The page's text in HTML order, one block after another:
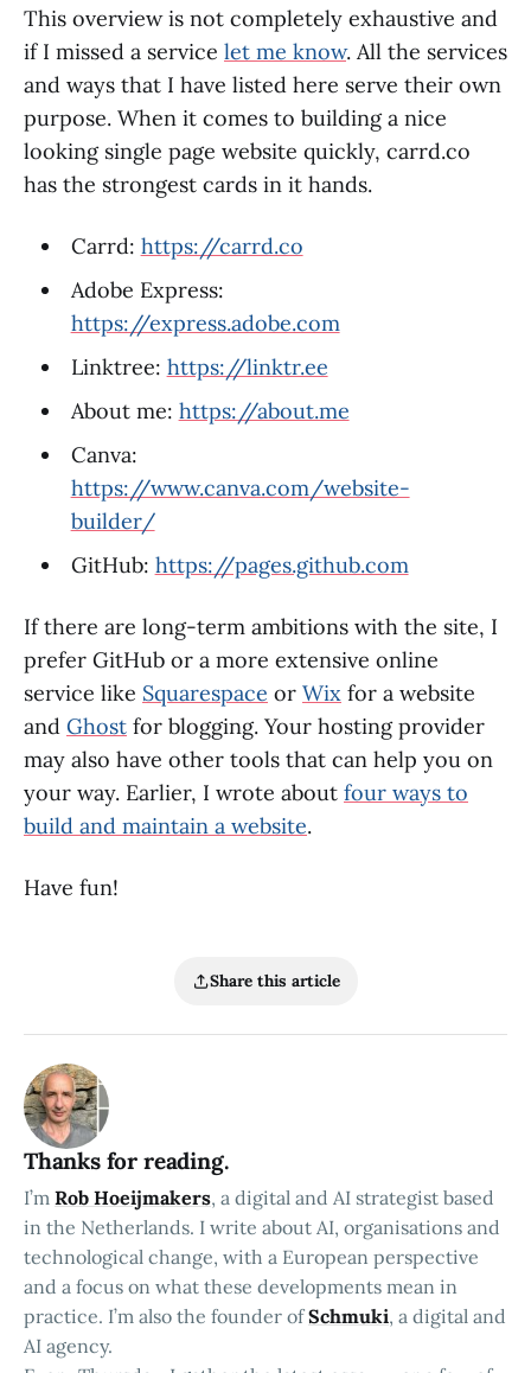
This overview is not completely exhaustive and
if I missed a service let me know. All the services
and ways that I have listed here serve their own
purpose. When it comes to building a nice
looking single page website quickly, carrd.co
has the strongest cards in it hands.
Carrd: https://carrd.co
Adobe Express:
https://express.adobe.com
Linktree: https://linktr.ee
About me: https://about.me
Canva:
https://www.canva.com/website-
builder/
GitHub: https://pages.github.com
If there are long-term ambitions with the site, I
prefer GitHub or a more extensive online
service like Squarespace or Wix for a website
and Ghost for blogging. Your hosting provider
may also have other tools that can help you on
your way. Earlier, I wrote about four ways to
build and maintain a website.
Have fun!
Share this article
Thanks for reading.
I’m Rob Hoeijmakers, a digital and AI strategist based
in the Netherlands. I write about AI, organisations and
technological change, with a European perspective
and a focus on what these developments mean in
practice. I’m also the founder ofSchmuki, a digital and
AI agency.